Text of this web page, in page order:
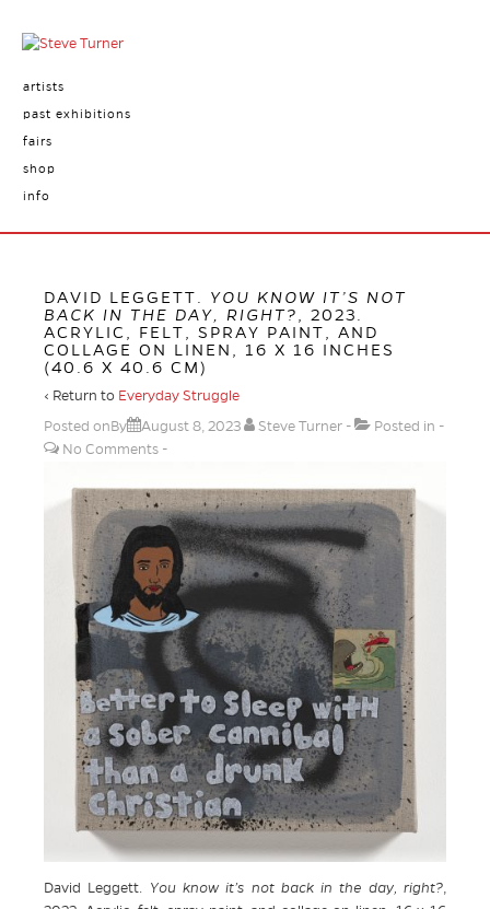
artists
past exhibitions
fairs
shop
info
DAVID LEGGETT. YOU KNOW IT’S NOT
BACK IN THE DAY, RIGHT?
, 2023.
ACRYLIC, FELT, SPRAY PAINT, AND
COLLAGE ON LINEN, 16 X 16 INCHES
(40.6 X 40.6 CM)
‹ Return to Everyday Struggle
Posted onBy
August 8, 2023 Steve Turner
Posted in
No Comments
David Leggett. You know it’s not back in the day, right?,